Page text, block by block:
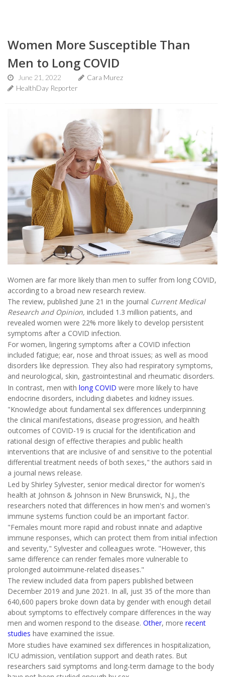
Women More Susceptible Than
Men to Long COVID
June 21, 2022
Cara Murez
HealthDay Reporter
Women are far more likely than men to suffer from long COVID,
according to a broad new research review.
The review, published June 21 in the journal Current Medical
Research and Opinion, included 1.3 million patients, and
revealed women were 22% more likely to develop persistent
symptoms after a COVID infection.
For women, lingering symptoms after a COVID infection
included fatigue; ear, nose and throat issues; as well as mood
disorders like depression. They also had respiratory symptoms,
and neurological, skin, gastrointestinal and rheumatic disorders.
In contrast, men with long COVID were more likely to have
endocrine disorders, including diabetes and kidney issues.
"Knowledge about fundamental sex differences underpinning
the clinical manifestations, disease progression, and health
outcomes of COVID-19 is crucial for the identification and
rational design of effective therapies and public health
interventions that are inclusive of and sensitive to the potential
differential treatment needs of both sexes," the authors said in
a journal news release.
Led by Shirley Sylvester, senior medical director for women's
health at Johnson & Johnson in New Brunswick, N.J., the
researchers noted that differences in how men's and women's
immune systems function could be an important factor.
"Females mount more rapid and robust innate and adaptive
immune responses, which can protect them from initial infection
and severity," Sylvester and colleagues wrote. "However, this
same difference can render females more vulnerable to
prolonged autoimmune-related diseases."
The review included data from papers published between
December 2019 and June 2021. In all, just 35 of the more than
640,600 papers broke down data by gender with enough detail
about symptoms to effectively compare differences in the way
men and women respond to the disease. Other, more recent
studies have examined the issue.
More studies have examined sex differences in hospitalization,
ICU admission, ventilation support and death rates. But
researchers said symptoms and long-term damage to the body